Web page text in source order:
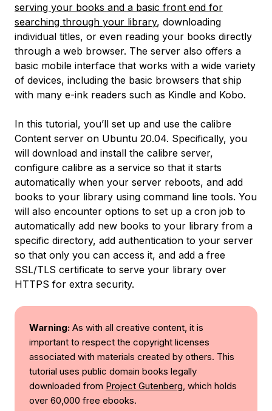
serving your books and a basic front end for
searching through your library, downloading
individual titles, or even reading your books directly
through a web browser. The server also offers a
basic mobile interface that works with a wide variety
of devices, including the basic browsers that ship
with many e-ink readers such as Kindle and Kobo.
In this tutorial, you’ll set up and use the calibre
Content server on Ubuntu 20.04. Specifically, you
will download and install the calibre server,
configure calibre as a service so that it starts
automatically when your server reboots, and add
books to your library using command line tools. You
will also encounter options to set up a cron job to
automatically add new books to your library from a
specific directory, add authentication to your server
so that only you can access it, and add a free
SSL/TLS certificate to serve your library over
HTTPS for extra security.
Warning: As with all creative content, it is
important to respect the copyright licenses
associated with materials created by others. This
tutorial uses public domain books legally
downloaded from Project Gutenberg, which holds
over 60,000 free ebooks.